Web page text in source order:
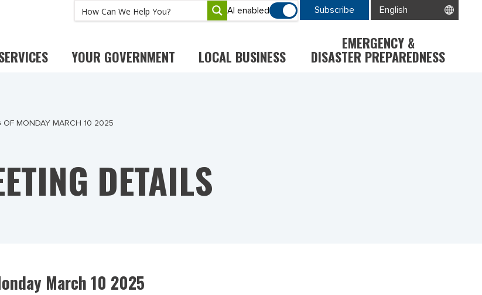
AI enabled Subscribe
YOUR GOVERNMENT LOCAL BUSINESS
EMERGENCY &
DISASTER PREPAREDNESS
OF MONDAY MARCH 10 2025
DETAILS
March 10 2025